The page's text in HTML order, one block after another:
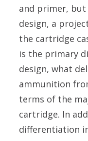
and primer,
design, a
the cartridge
is the primary
design, what
ammunition
terms of the
cartridge. In
differentiation